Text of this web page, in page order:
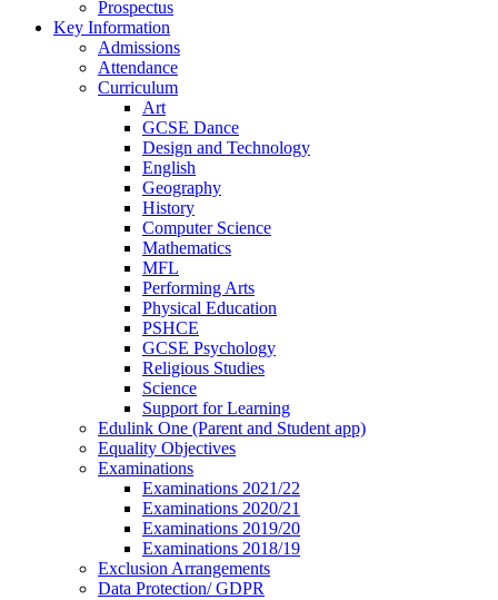
Prospectus
Key Information
Admissions
Attendance
Curriculum
Art
GCSE Dance
Design and Technology
English
Geography
History
Computer Science
Mathematics
MFL
Performing Arts
Physical Education
PSHCE
GCSE Psychology
Religious Studies
Science
Support for Learning
Edulink One (Parent and Student app)
Equality Objectives
Examinations
Examinations 2021/22
Examinations 2020/21
Examinations 2019/20
Examinations 2018/19
Exclusion Arrangements
Data Protection/ GDPR